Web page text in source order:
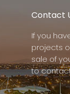
Contact
If you
projects
sale of
to